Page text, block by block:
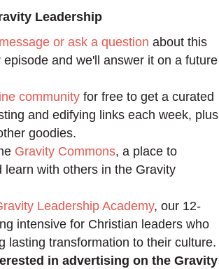
Leadership
or ask a question about this
episode and we'll answer it on a future
community for free to get a curated
and edifying links each week, plus
goodies.
Gravity Commons, a place to
learn with others in the Gravity
Leadership Academy, our 12-
intensive for Christian leaders who
lasting transformation to their culture.
in advertising on the Gravity